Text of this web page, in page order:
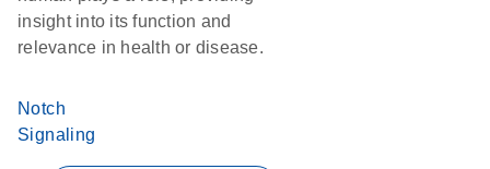
insight into its function and
relevance in health or disease.
Notch
Signaling